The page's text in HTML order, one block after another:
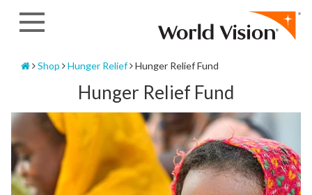
Home
Shop Hunger Relief Hunger Relief Fund
Hunger Relief Fund